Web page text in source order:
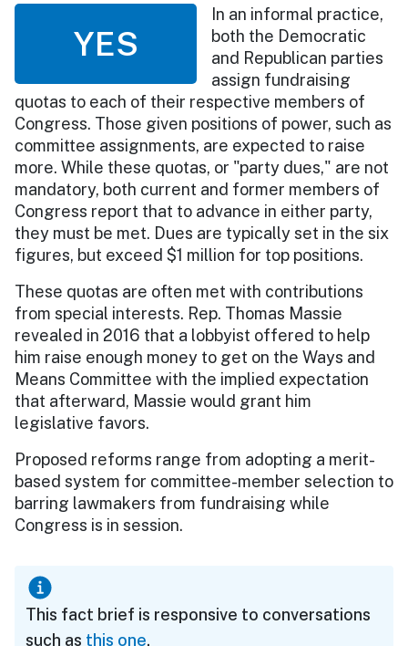
YES
In an informal practice,
both the Democratic
and Republican parties
assign fundraising
quotas to each of their respective members of
Congress. Those given positions of power, such as
committee assignments, are expected to raise
more. While these quotas, or "party dues," are not
mandatory, both current and former members of
Congress report that to advance in either party,
they must be met. Dues are typically set in the six
figures, but exceed $1 million for top positions.
These quotas are often met with contributions
from special interests. Rep. Thomas Massie
revealed in 2016 that a lobbyist offered to help
him raise enough money to get on the Ways and
Means Committee with the implied expectation
that afterward, Massie would grant him
legislative favors.
Proposed reforms range from adopting a merit-
based system for committee-member selection to
barring lawmakers from fundraising while
Congress is in session.
This fact brief is responsive to conversations
such as this one.